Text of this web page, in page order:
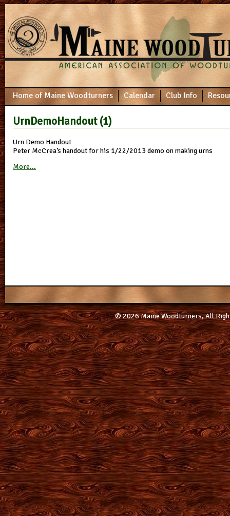
Home of Maine Woodturners Calendar Club Info
UrnDemoHandout (1)
Urn Demo Handout
Peter McCrea’s handout for his 1/22/2013 demo on making urns
More...
© 2026 Maine Woodturners, All